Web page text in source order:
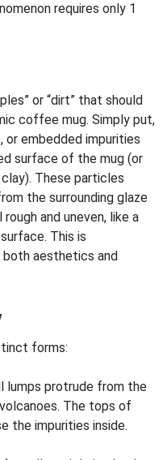
requires only 1
or “dirt” that should
coffee mug. Simply put,
or embedded impurities
surface of the mug (or
These particles
the surrounding glaze
and uneven, like a
This is
aesthetics and
forms:
lumps protrude from the
The tops of
the impurities inside.